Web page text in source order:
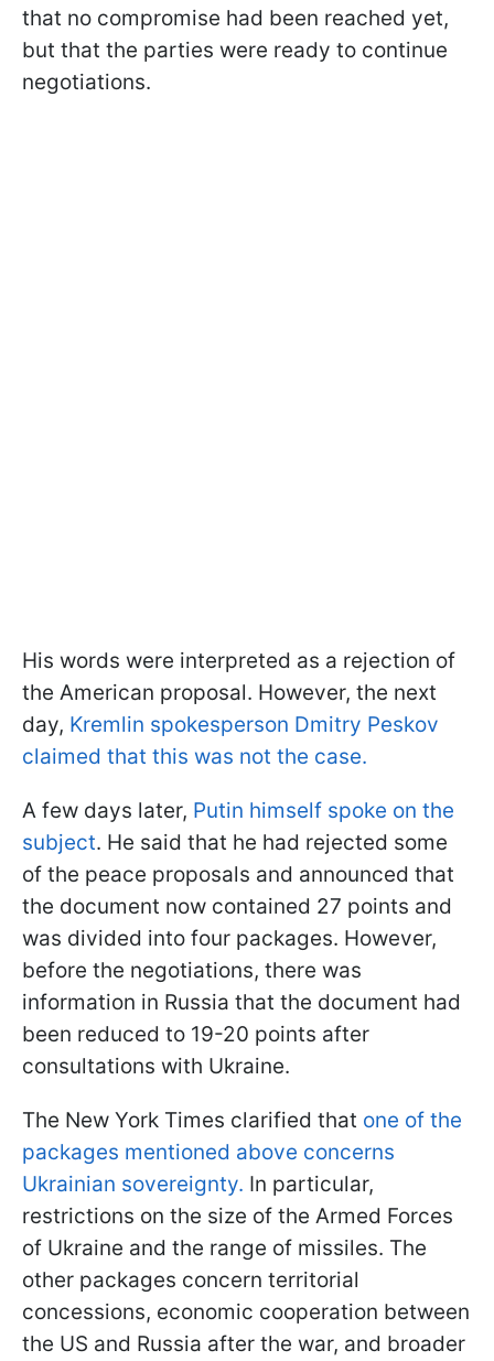
that no compromise had been reached yet,
but that the parties were ready to continue
negotiations.
His words were interpreted as a rejection of
the American proposal. However, the next
day, Kremlin spokesperson Dmitry Peskov
claimed that this was not the case.
A few days later, Putin himself spoke on the
subject. He said that he had rejected some
of the peace proposals and announced that
the document now contained 27 points and
was divided into four packages. However,
before the negotiations, there was
information in Russia that the document had
been reduced to 19-20 points after
consultations with Ukraine.
The New York Times clarified that one of the
packages mentioned above concerns
Ukrainian sovereignty. In particular,
restrictions on the size of the Armed Forces
of Ukraine and the range of missiles. The
other packages concern territorial
concessions, economic cooperation between
the US and Russia after the war, and broader